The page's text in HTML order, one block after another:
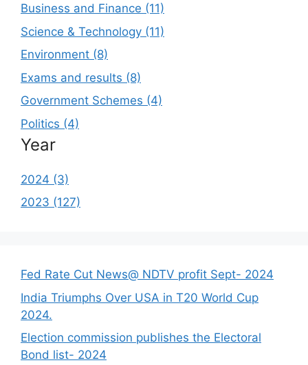
Business and Finance (11)
Science & Technology (11)
Environment (8)
Exams and results (8)
Government Schemes (4)
Politics (4)
Year
2024 (3)
2023 (127)
Fed Rate Cut News@ NDTV profit Sept- 2024
India Triumphs Over USA in T20 World Cup
2024.
Election commission publishes the Electoral
Bond list- 2024